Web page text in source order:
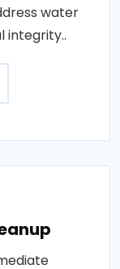
water
integrity..